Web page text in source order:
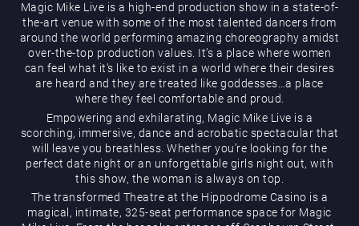
Magic Mike Live
Magic Mike Live is a high-end production show in a state-of-
the-art venue with some of the most talented dancers from
around the world performing amazing choreography amidst
over-the-top production values. It’s a place where women
can feel what it’s like to exist in a world where their desires
are heard and they are treated like goddesses…a place
where they feel comfortable and proud.
Empowering and exhilarating, Magic Mike Live is a
scorching, immersive, dance and acrobatic spectacular that
will leave you breathless. Whether you’re looking for the
perfect date night or an unforgettable girls night out, with
this show, the woman is always on top.
The transformed Theatre at the Hippodrome Casino is a
magical, intimate, 325-seat performance space for Magic